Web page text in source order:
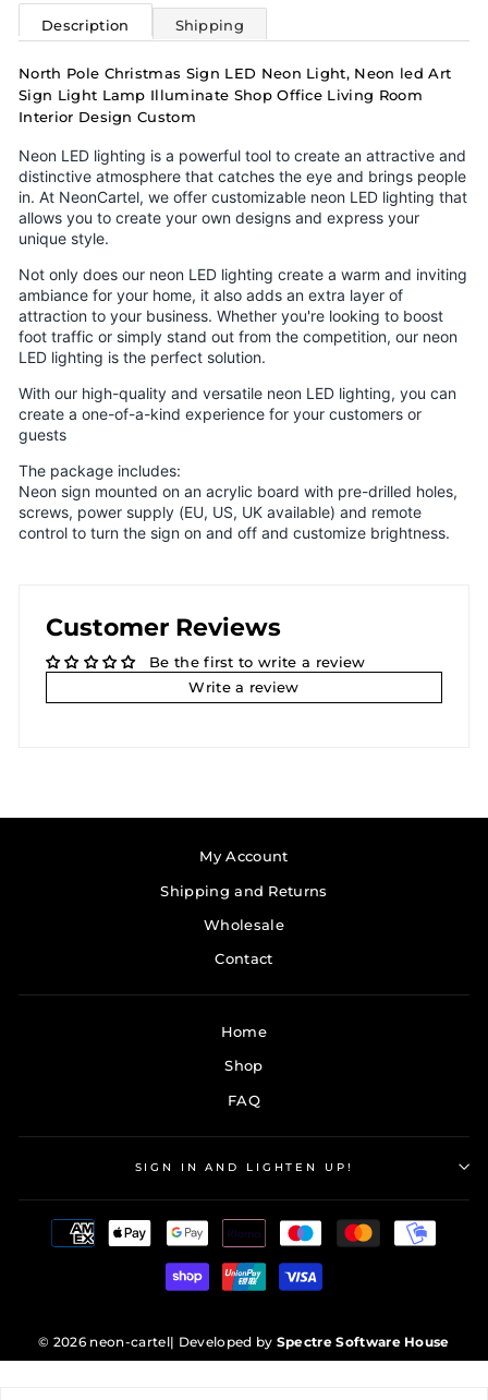
Facebook
Description Shipping
North Pole Christmas Sign LED Neon Light, Neon led Art
Sign Light Lamp Illuminate Shop Office Living Room
Interior Design Custom
Neon LED lighting is a powerful tool to create an attractive and
distinctive atmosphere that catches the eye and brings people
in. At NeonCartel, we offer customizable neon LED lighting that
allows you to create your own designs and express your
unique style.
Not only does our neon LED lighting create a warm and inviting
ambiance for your home, it also adds an extra layer of
attraction to your business. Whether you're looking to boost
foot traffic or simply stand out from the competition, our neon
LED lighting is the perfect solution.
With our high-quality and versatile neon LED lighting, you can
create a one-of-a-kind experience for your customers or
guests
The package includes:
Neon sign mounted on an acrylic board with pre-drilled holes,
screws, power supply (EU, US, UK available) and remote
control to turn the sign on and off and customize brightness.
Customer Reviews
Be the first to write a review
Write a review
My Account
Shipping and Returns
Wholesale
Contact
Home
Shop
FAQ
SIGN IN AND LIGHTEN UP!
© 2026 neon-cartel| Developed by Spectre Software House